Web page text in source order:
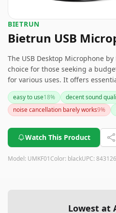
BIETRUN
Bietrun USB
The USB Desktop Microphone
choice for those seeking a
for various uses. It offers
cancelling, a mute button, and a
suitable for casual recording or
some drawbacks related to build
easy to use18% decent sound
noise cancellation barely works9%
Watch This Product
Model: UMKF01Color: blackUPC:
Lowest at